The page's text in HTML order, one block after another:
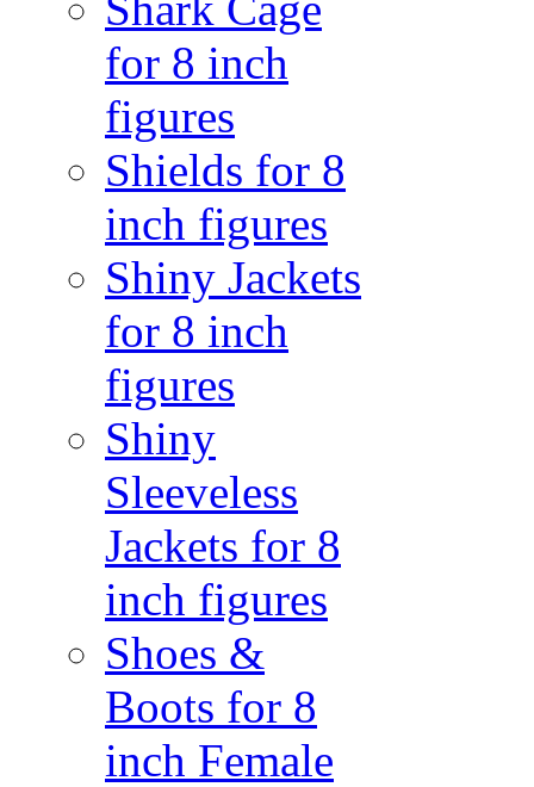
for 8 inch
figures
Shields for 8
inch figures
Shiny Jackets
for 8 inch
figures
Shiny
Sleeveless
Jackets for 8
inch figures
Shoes &
Boots for 8
inch Female